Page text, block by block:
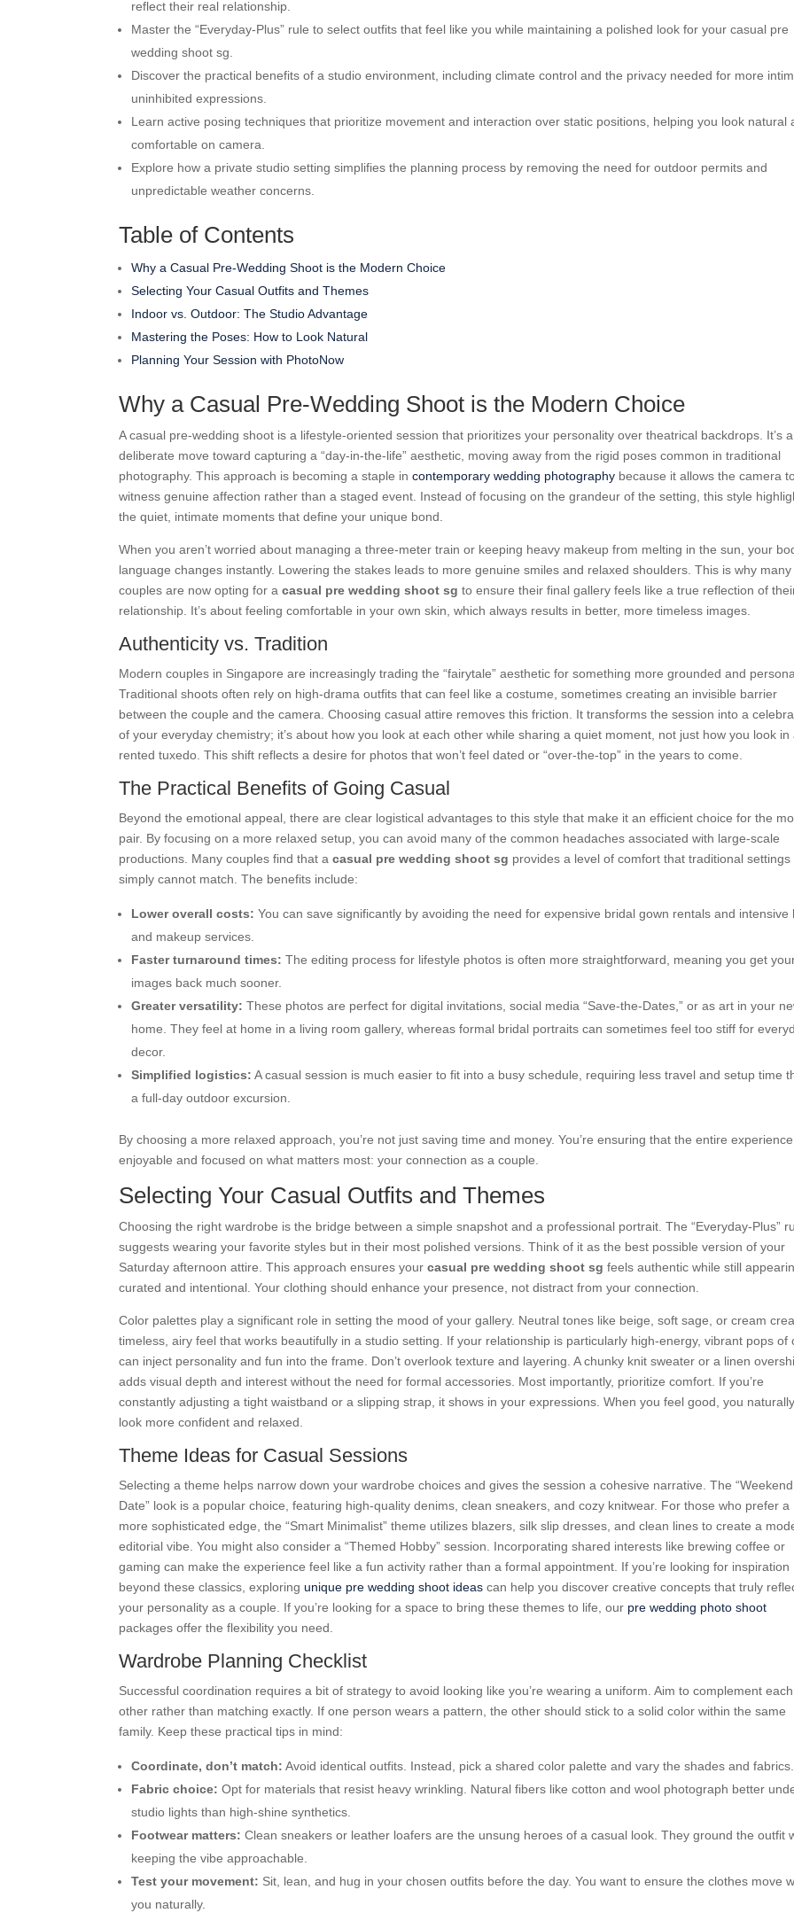
reflect their real relationship.
Master the “Everyday-Plus” rule to select outfits that feel like you while maintaining a polished look for your casual pre
wedding shoot sg.
Discover the practical benefits of a studio environment, including climate control and the privacy needed for more
uninhibited expressions.
Learn active posing techniques that prioritize movement and interaction over static positions, helping you look natural
comfortable on camera.
Explore how a private studio setting simplifies the planning process by removing the need for outdoor permits and
unpredictable weather concerns.
Table of Contents
Why a Casual Pre-Wedding Shoot is the Modern Choice
Selecting Your Casual Outfits and Themes
Indoor vs. Outdoor: The Studio Advantage
Mastering the Poses: How to Look Natural
Planning Your Session with PhotoNow
Why a Casual Pre-Wedding Shoot is the Modern Choice
A casual pre-wedding shoot is a lifestyle-oriented session that prioritizes your personality over theatrical backdrops. It’s a
deliberate move toward capturing a “day-in-the-life” aesthetic, moving away from the rigid poses common in traditional
photography. This approach is becoming a staple incontemporary wedding photography because it allows the camera
witness genuine affection rather than a staged event. Instead of focusing on the grandeur of the setting, this style
the quiet, intimate moments that define your unique bond.
When you aren’t worried about managing a three-meter train or keeping heavy makeup from melting in the sun, your
language changes instantly. Lowering the stakes leads to more genuine smiles and relaxed shoulders. This is why many
couples are now opting for acasual pre wedding shoot sg to ensure their final gallery feels like a true reflection of
relationship. It’s about feeling comfortable in your own skin, which always results in better, more timeless images.
Authenticity vs. Tradition
Modern couples in Singapore are increasingly trading the “fairytale” aesthetic for something more grounded and
Traditional shoots often rely on high-drama outfits that can feel like a costume, sometimes creating an invisible barrier
between the couple and the camera. Choosing casual attire removes this friction. It transforms the session into a
of your everyday chemistry; it’s about how you look at each other while sharing a quiet moment, not just how you look in
rented tuxedo. This shift reflects a desire for photos that won’t feel dated or “over-the-top” in the years to come.
The Practical Benefits of Going Casual
Beyond the emotional appeal, there are clear logistical advantages to this style that make it an efficient choice for the
pair. By focusing on a more relaxed setup, you can avoid many of the common headaches associated with large-scale
productions. Many couples find that acasual pre wedding shoot sg provides a level of comfort that traditional settings
simply cannot match. The benefits include:
Lower overall costs: You can save significantly by avoiding the need for expensive bridal gown rentals and intensive
and makeup services.
Faster turnaround times: The editing process for lifestyle photos is often more straightforward, meaning you get
images back much sooner.
Greater versatility: These photos are perfect for digital invitations, social media “Save-the-Dates,” or as art in your
home. They feel at home in a living room gallery, whereas formal bridal portraits can sometimes feel too stiff for
decor.
Simplified logistics: A casual session is much easier to fit into a busy schedule, requiring less travel and setup time
a full-day outdoor excursion.
By choosing a more relaxed approach, you’re not just saving time and money. You’re ensuring that the entire
enjoyable and focused on what matters most: your connection as a couple.
Selecting Your Casual Outfits and Themes
Choosing the right wardrobe is the bridge between a simple snapshot and a professional portrait. The “Everyday-Plus”
suggests wearing your favorite styles but in their most polished versions. Think of it as the best possible version of your
Saturday afternoon attire. This approach ensures yourcasual pre wedding shoot sg feels authentic while still
curated and intentional. Your clothing should enhance your presence, not distract from your connection.
Color palettes play a significant role in setting the mood of your gallery. Neutral tones like beige, soft sage, or cream
timeless, airy feel that works beautifully in a studio setting. If your relationship is particularly high-energy, vibrant pops of
can inject personality and fun into the frame. Don’t overlook texture and layering. A chunky knit sweater or a linen
adds visual depth and interest without the need for formal accessories. Most importantly, prioritize comfort. If you’re
constantly adjusting a tight waistband or a slipping strap, it shows in your expressions. When you feel good, you naturally
look more confident and relaxed.
Theme Ideas for Casual Sessions
Selecting a theme helps narrow down your wardrobe choices and gives the session a cohesive narrative. The “Weekend
Date” look is a popular choice, featuring high-quality denims, clean sneakers, and cozy knitwear. For those who prefer a
more sophisticated edge, the “Smart Minimalist” theme utilizes blazers, silk slip dresses, and clean lines to create a
editorial vibe. You might also consider a “Themed Hobby” session. Incorporating shared interests like brewing coffee or
gaming can make the experience feel like a fun activity rather than a formal appointment. If you’re looking for inspiration
beyond these classics, exploring unique pre wedding shoot ideas can help you discover creative concepts that truly
your personality as a couple. If you’re looking for a space to bring these themes to life, our pre wedding photo shoot
packages offer the flexibility you need.
Wardrobe Planning Checklist
Successful coordination requires a bit of strategy to avoid looking like you’re wearing a uniform. Aim to complement each
other rather than matching exactly. If one person wears a pattern, the other should stick to a solid color within the same
family. Keep these practical tips in mind:
Coordinate, don’t match: Avoid identical outfits. Instead, pick a shared color palette and vary the shades and fabrics.
Fabric choice: Opt for materials that resist heavy wrinkling. Natural fibers like cotton and wool photograph better
studio lights than high-shine synthetics.
Footwear matters: Clean sneakers or leather loafers are the unsung heroes of a casual look. They ground the outfit
keeping the vibe approachable.
Test your movement: Sit, lean, and hug in your chosen outfits before the day. You want to ensure the clothes move
you naturally.